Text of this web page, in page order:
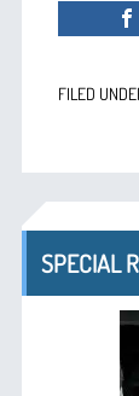
FILED
SPECIAL